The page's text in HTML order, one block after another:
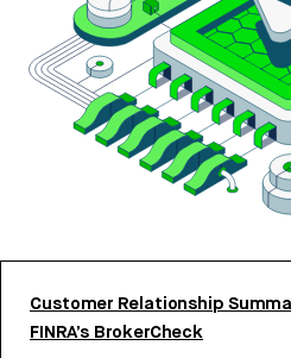
Customer Relationship
FINRA’s BrokerCheck